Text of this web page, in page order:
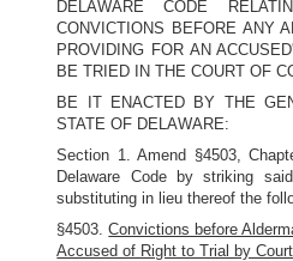
DELAWARE CODE
CONVICTIONS BEFORE ANY
PROVIDING FOR AN
BE TRIED IN THE COURT OF
BE IT ENACTED BY THE
STATE OF DELAWARE:
Section 1. Amend §4503,
Delaware Code by striking
substituting in lieu thereof the
§4503.Convictions before
Accused of Right to Trial by